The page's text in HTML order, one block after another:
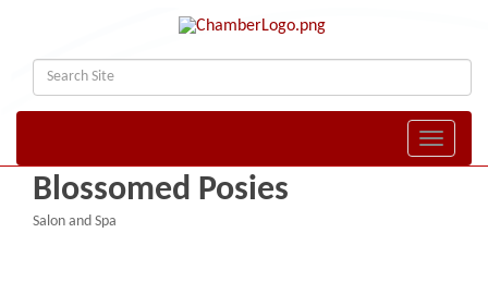
Toggle
Blossomed Posies
Salon and Spa